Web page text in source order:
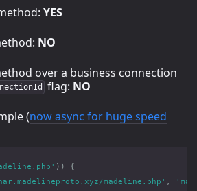
YES
NO
over a business connection
flag: NO
(now async for huge speed
))
{
madeline.php' ,